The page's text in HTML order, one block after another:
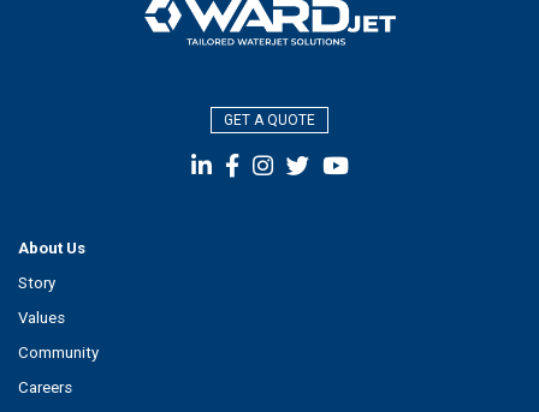
GET A QUOTE
About Us
Story
Values
Community
Careers